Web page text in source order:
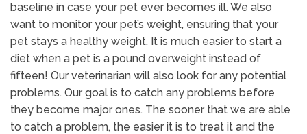
baseline in case your pet ever becomes ill. We also
want to monitor your pet’s weight, ensuring that your
pet stays a healthy weight. It is much easier to start a
diet when a pet is a pound overweight instead of
fifteen! Our veterinarian will also look for any potential
problems. Our goal is to catch any problems before
they become major ones. The sooner that we are able
to catch a problem, the easier it is to treat it and the